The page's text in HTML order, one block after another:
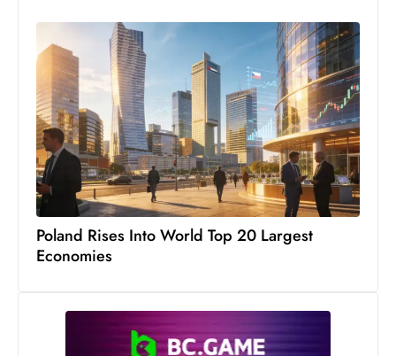
Poland Rises Into World Top 20 Largest
Economies